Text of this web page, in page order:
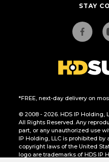
STAY
*FREE, next-day delivery on
© 2008 - 2026. HDS IP Holding,
All Rights Reserved. Any
part, or any unauthorized use
IP Holding, LLC is prohibited
copyright laws of the United
logo are trademarks of HDS IP